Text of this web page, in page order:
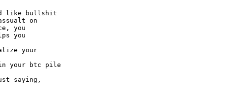
like bullshit
on
you
you
your
your btc pile
saying,